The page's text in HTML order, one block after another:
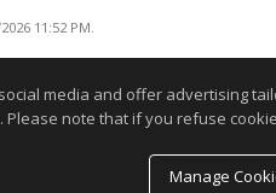
11:52 PM.
media and offer advertising
Please note that if you refuse
Manage